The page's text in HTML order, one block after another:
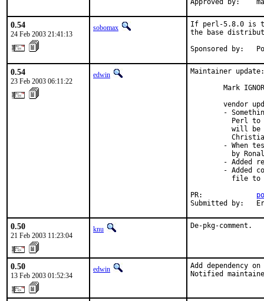
Approved by:
0.54
24 Feb 2003 21:41:13
sobomax
If perl-5.8.0 is
the base
Sponsored by:
0.54
23 Feb 2003 06:11:22
edwin
Maintainer update:
Mark
vendor
-
Perl to
will be
- When
by
- Added
- Added
file to
PR:
Submitted by:
0.50
21 Feb 2003 11:23:04
knu De-pkg-comment.
0.50
13 Feb 2003 01:52:34
edwin
Add dependency
Notified